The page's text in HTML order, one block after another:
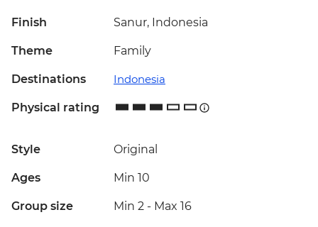
Finish Sanur, Indonesia
Theme Family
Destinations Indonesia
Physical rating
Style Original
Ages Min 10
Group size Min 2 - Max 16